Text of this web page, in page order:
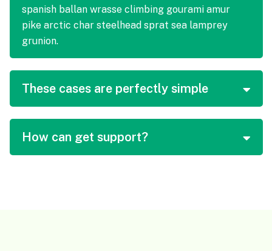
spanish ballan wrasse climbing gourami amur
pike arctic char steelhead sprat sea lamprey
grunion.
These cases are perfectly simple
How can get support?